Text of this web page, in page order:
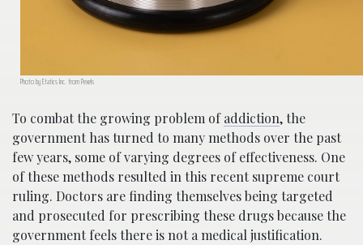
Photo by Etatics Inc. from Pexels
To combat the growing problem ofaddiction, the
government has turned to many methods over the past
few years, some of varying degrees of effectiveness. One
of these methods resulted in this recent supreme court
ruling. Doctors are finding themselves being targeted
and prosecuted for prescribing these drugs because the
government feels there is not a medical justification.